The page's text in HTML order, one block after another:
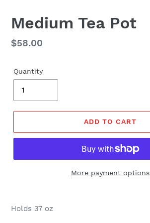
Medium Tea Pot
Regular
$58.00
Quantity
ADD TO CART
More payment options
Holds 37 oz